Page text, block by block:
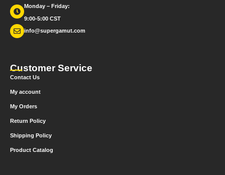
Monday – Friday:
9:00-5:00 CST
info@supergamut.com
Customer Service
Contact Us
My account
My Orders
Return Policy
Shipping Policy
Product Catalog